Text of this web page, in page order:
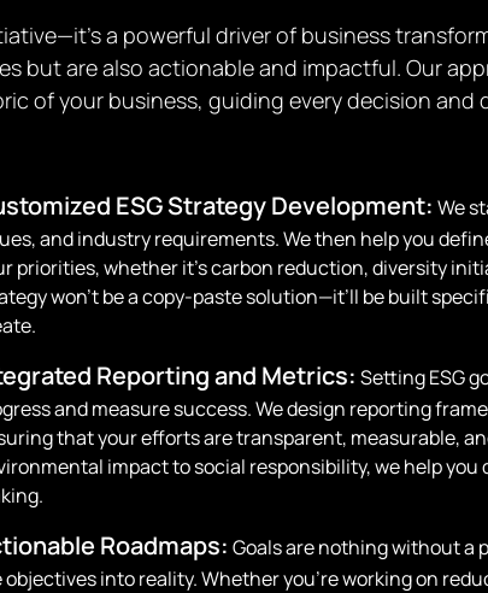
a powerful driver of business
but are also actionable and impactful. Our
of your business, guiding every decision and
ESG Strategy Development: We
and industry requirements. We then help you
priorities, whether it’s carbon reduction, diversity
won’t be a copy-paste solution—it’ll be built
Reporting and Metrics: Setting ESG
and measure success. We design reporting
that your efforts are transparent, measurable,
impact to social responsibility, we help
Roadmaps: Goals are nothing without a
into reality. Whether you’re working on